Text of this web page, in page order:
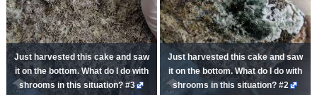
Just harvested this cake and saw
it on the bottom. What do I do with
shrooms in this situation? #3
Just harvested this cake and saw
it on the bottom. What do I do with
shrooms in this situation? #2